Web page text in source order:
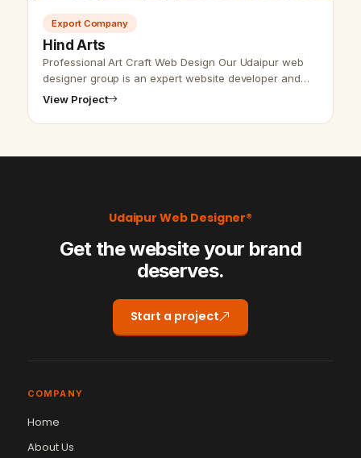
Export Company
Hind Arts
Professional Art Craft Web Design Our Udaipur web
designer group is an expert website developer and
designer. We put our effort to give the best and
View Project
Udaipur Web Designer®
Get the website your brand
deserves.
Start a project
COMPANY
Home
About Us